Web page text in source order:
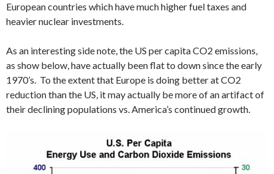
European countries which have much higher fuel taxes and
heavier nuclear investments.
As an interesting side note, the US per capita CO2 emissions,
as show below, have actually been flat to down since the early
1970’s. To the extent that Europe is doing better at CO2
reduction than the US, it may actually be more of an artifact of
their declining populations vs. America’s continued growth.